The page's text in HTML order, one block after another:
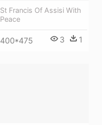
St Francis Of Assisi With
Peace
400*475 3 1